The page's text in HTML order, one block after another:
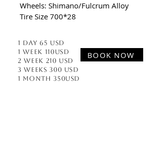
Wheels: Shimano/Fulcrum Alloy
Tire Size 700*28
1 Day 65 usd
1 week 110usd
2 week 210 usd
3 Weeks 300 usd
1 Month 350usd
BOOK NOW